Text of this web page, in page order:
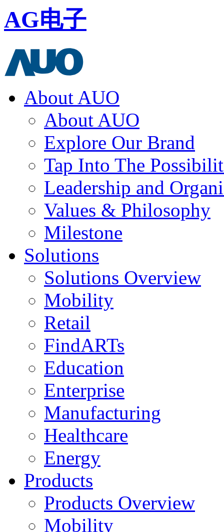
AG电子
About AUO
About AUO
Explore Our Brand
Tap Into The
Leadership and
Values & Philosophy
Milestone
Solutions
Solutions Overview
Mobility
Retail
FindARTs
Education
Enterprise
Manufacturing
Healthcare
Energy
Products
Products Overview
Mobility